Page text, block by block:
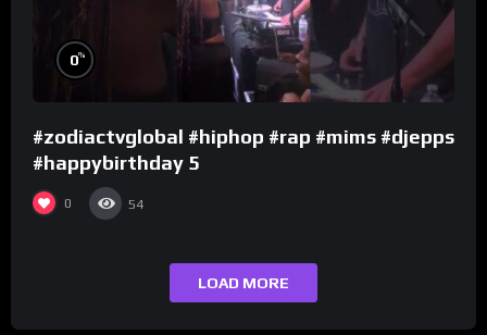
0%
#zodiactvglobal #hiphop #rap #mims #djepps
#happybirthday 5
0 54
LOAD MORE